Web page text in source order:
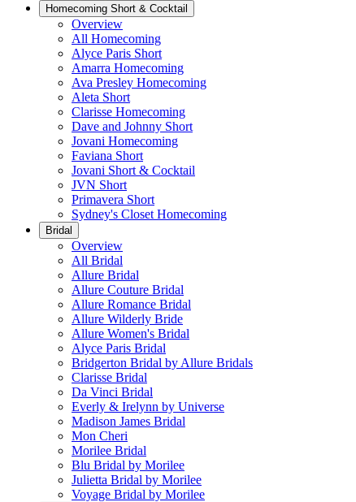
Homecoming Short & Cocktail
Overview
All Homecoming
Alyce Paris Short
Amarra Homecoming
Ava Presley Homecoming
Aleta Short
Clarisse Homecoming
Dave and Johnny Short
Jovani Homecoming
Faviana Short
Jovani Short & Cocktail
JVN Short
Primavera Short
Sydney's Closet Homecoming
Bridal
Overview
All Bridal
Allure Bridal
Allure Couture Bridal
Allure Romance Bridal
Allure Wilderly Bride
Allure Women's Bridal
Alyce Paris Bridal
Bridgerton Bridal by Allure Bridals
Clarisse Bridal
Da Vinci Bridal
Everly & Irelynn by Universe
Madison James Bridal
Mon Cheri
Morilee Bridal
Blu Bridal by Morilee
Julietta Bridal by Morilee
Voyage Bridal by Morilee